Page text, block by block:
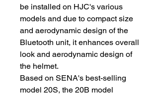
be installed on HJC's various
models and due to compact size
and aerodynamic design of the
Bluetooth unit, it enhances overall
look and aerodynamic design of
the helmet.
Based on SENA's best-selling
model 20S, the 20B model